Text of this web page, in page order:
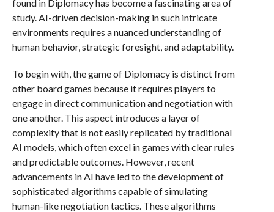
found in Diplomacy has become a fascinating area of
study. AI-driven decision-making in such intricate
environments requires a nuanced understanding of
human behavior, strategic foresight, and adaptability.
To begin with, the game of Diplomacy is distinct from
other board games because it requires players to
engage in direct communication and negotiation with
one another. This aspect introduces a layer of
complexity that is not easily replicated by traditional
AI models, which often excel in games with clear rules
and predictable outcomes. However, recent
advancements in AI have led to the development of
sophisticated algorithms capable of simulating
human-like negotiation tactics. These algorithms